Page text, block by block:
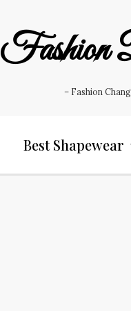
Fashion
– Fashion
Best Shapewear